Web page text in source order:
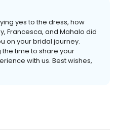
yes to the dress, how
Francesca, and Mahalo did
on your bridal journey.
the time to share your
with us. Best wishes,